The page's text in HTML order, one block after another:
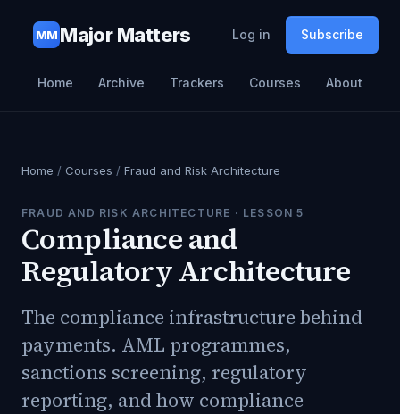
MM Major Matters Log in Subscribe
Home Archive Trackers Courses About
Home / Courses / Fraud and Risk Architecture
FRAUD AND RISK ARCHITECTURE · LESSON5
Compliance and
Regulatory Architecture
The compliance infrastructure behind
payments. AML programmes,
sanctions screening, regulatory
reporting, and how compliance